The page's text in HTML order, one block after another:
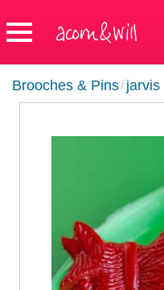
Brooches & Pins/jarvis